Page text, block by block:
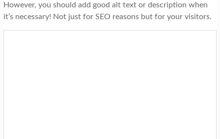
However, you should add good alt text or description when
it’s necessary! Not just for SEO reasons but for your visitors.